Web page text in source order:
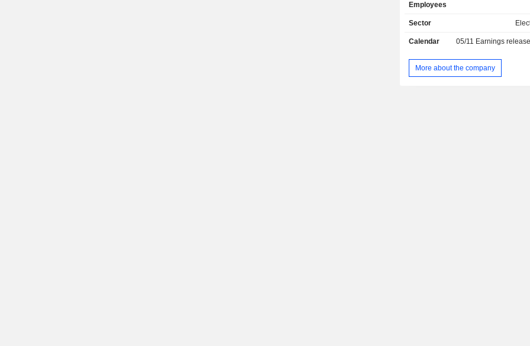
Australia
wind parks, 47 solar parks and 2
- electricity transportation (11.1%):
(3.7%): consult engineering,
Employees
Sector
Calendar 05/11 Earnings
More about the company